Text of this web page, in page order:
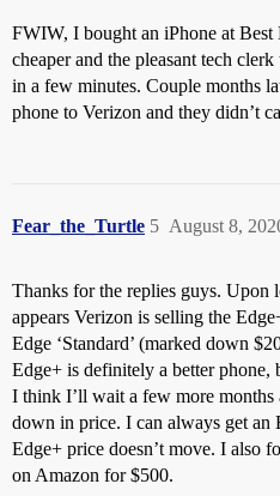
FWIW, I bought an iPhone at Best
cheaper and the pleasant tech
in a few minutes. Couple months
phone to Verizon and they didn’t
Fear_the_Turtle August 8,
5
Thanks for the replies guys. Upon
appears Verizon is selling the
Edge ‘Standard’ (marked down
Edge+ is definitely a better phone,
I think I’ll wait a few more months
down in price. I can always get an
Edge+ price doesn’t move. I also
on Amazon for $500.